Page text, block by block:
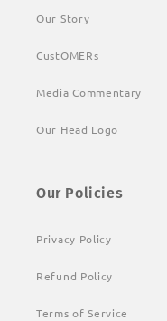
Our Story
CustOMERs
Media Commentary
Our Head Logo
Our Policies
Privacy Policy
Refund Policy
Terms of Service